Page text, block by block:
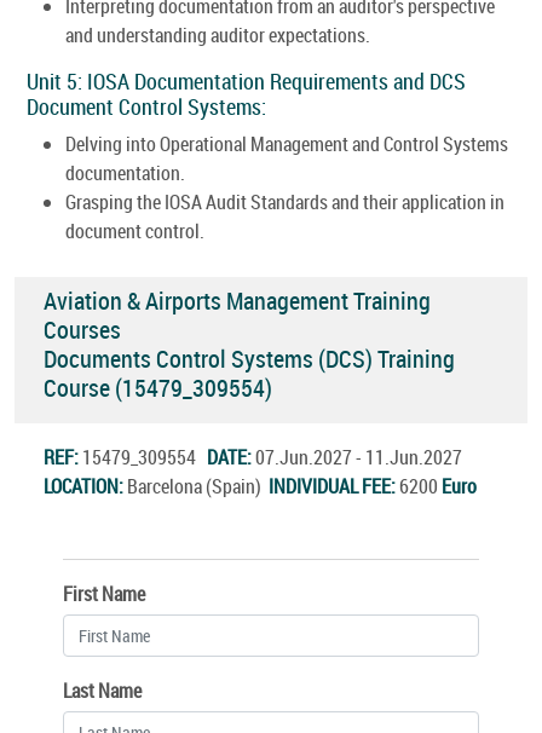
Interpreting documentation from an auditor's perspective
and understanding auditor expectations.
Unit 5: IOSA Documentation Requirements and DCS
Document Control Systems:
Delving into Operational Management and Control Systems
documentation.
Grasping the IOSA Audit Standards and their application in
document control.
Aviation & Airports Management Training
Courses
Documents Control Systems (DCS) Training
Course (15479_309554)
REF:15479_309554 DATE:07.Jun.2027 - 11.Jun.2027
LOCATION:Barcelona (Spain) INDIVIDUAL FEE:6200 Euro
First Name
Last Name